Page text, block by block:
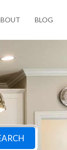
BLOG